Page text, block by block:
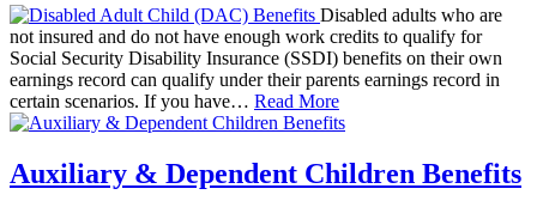
Disabled adults who are
not insured and do not have enough work credits to qualify for
Social Security Disability Insurance (SSDI) benefits on their own
earnings record can qualify under their parents earnings record in
certain scenarios. If you have… Read More
Auxiliary & Dependent Children Benefits